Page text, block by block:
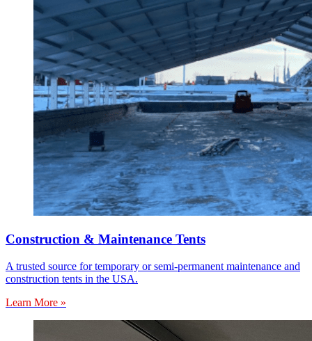
Construction & Maintenance Tents
A trusted source for temporary or semi-permanent maintenance and
construction tents in the USA.
Learn More »